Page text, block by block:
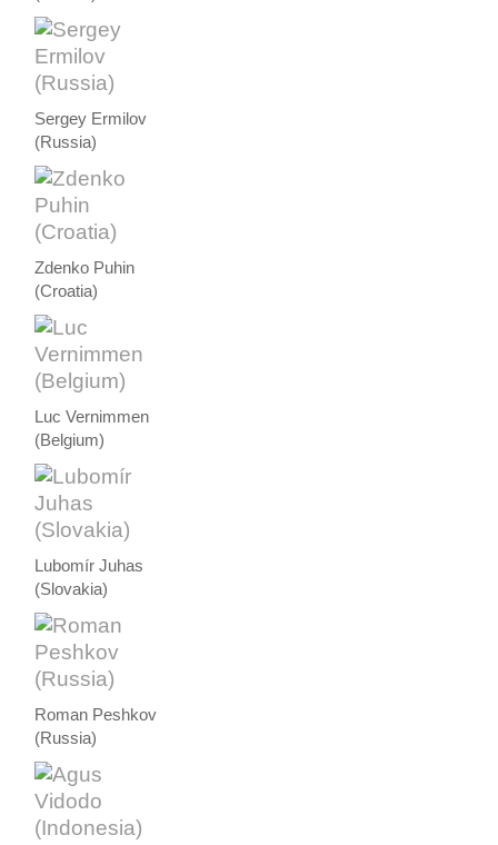
Sergey Ermilov
(Russia)
Zdenko Puhin
(Croatia)
Luc Vernimmen
(Belgium)
Lubomír Juhas
(Slovakia)
Roman Peshkov
(Russia)